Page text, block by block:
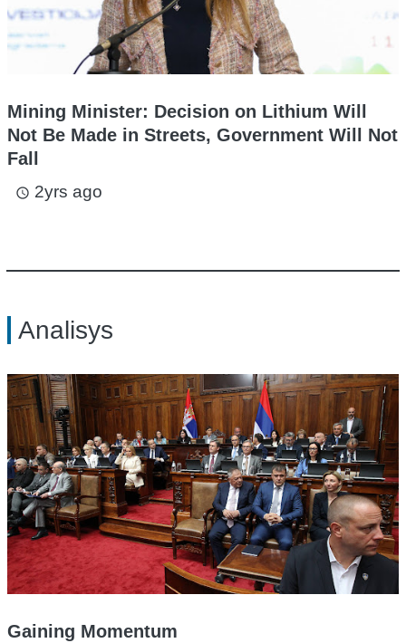
Mining Minister: Decision on Lithium Will
Not Be Made in Streets, Government Will Not
Fall
access_time 2yrs ago
Analisys
Gaining Momentum